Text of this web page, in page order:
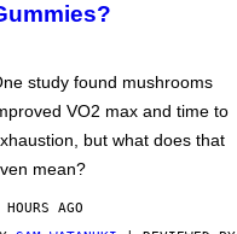
study found mushrooms
VO2 max and time to
but what does that
mean?
AGO